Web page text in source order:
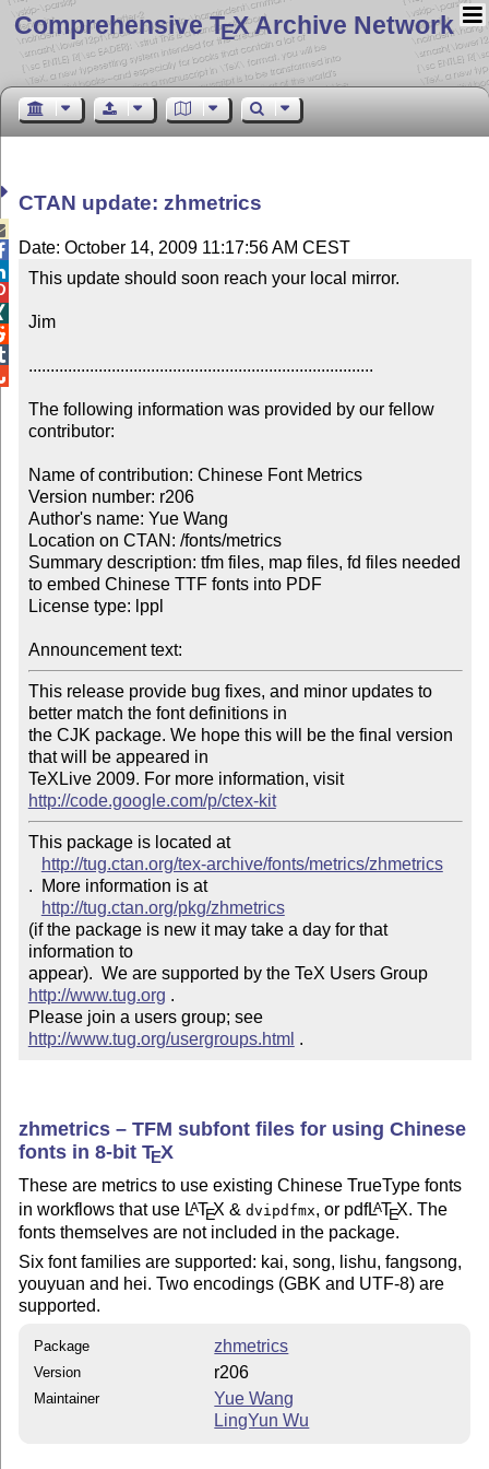
Comprehensive TEX Archive Network
CTAN update: zhmetrics
Date: October 14, 2009 11:17:56 AM CEST
This update should soon reach your local mirror.
Jim
...............................................................................
The following information was provided by our fellow
contributor:
Name of contribution: Chinese Font Metrics
Version number: r206
Author's name: Yue Wang
Location on CTAN: /fonts/metrics
Summary description: tfm files, map files, fd files needed
to embed Chinese TTF fonts into PDF
License type: lppl
Announcement text:
This release provide bug fixes, and minor updates to
better match the font definitions in
the CJK package. We hope this will be the final version
that will be appeared in
TeXLive 2009. For more information, visit
http://code.google.com/p/ctex-kit
This package is located at
http://tug.ctan.org/tex-archive/fonts/metrics/zhmetrics
.  More information is at
http://tug.ctan.org/pkg/zhmetrics
(if the package is new it may take a day for that
information to
appear).  We are supported by the TeX Users Group
http://www.tug.org .
Please join a users group; see
http://www.tug.org/usergroups.html .
zhmetrics – TFM subfont files for using Chinese
fonts in 8-bitTEX
These are metrics to use existing Chinese TrueType fonts
in workflows that use LATEX &dvipdfmx, or pdfLATEX. The
fonts themselves are not included in the package.
Six font families are supported: kai, song, lishu, fangsong,
youyuan and hei. Two encodings (GBK and UTF-8) are
supported.
Package zhmetrics
Version r206
Maintainer
Yue Wang
LingYun Wu